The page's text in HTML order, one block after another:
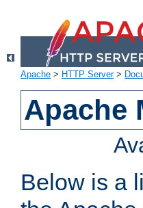
Apache > HTTP Server>
Apache
Below is a